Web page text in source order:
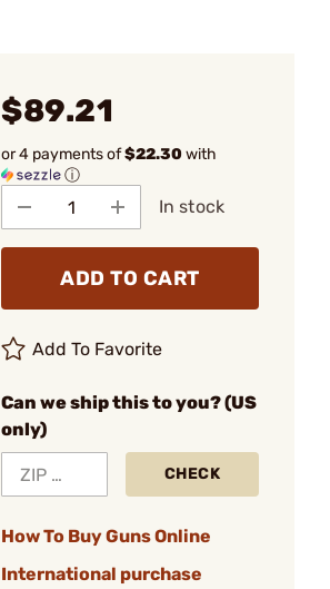
$89.21
or 4 payments of$22.30with
ⓘ
In stock
ADD TO CART
Add To Favorite
Can we ship this to you? (US
only)
CHECK
How To Buy Guns Online
International purchase